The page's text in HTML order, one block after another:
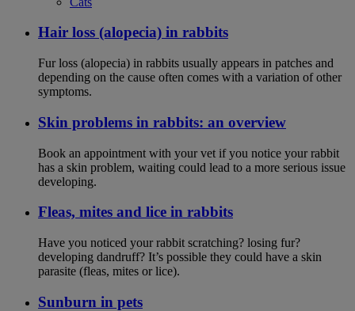
Hair loss (alopecia) in rabbits
Fur loss (alopecia) in rabbits usually appears in patches and
depending on the cause often comes with a variation of other
symptoms.
Skin problems in rabbits: an overview
Book an appointment with your vet if you notice your rabbit
has a skin problem, waiting could lead to a more serious issue
developing.
Fleas, mites and lice in rabbits
Have you noticed your rabbit scratching? losing fur?
developing dandruff? It’s possible they could have a skin
parasite (fleas, mites or lice).
Sunburn in pets